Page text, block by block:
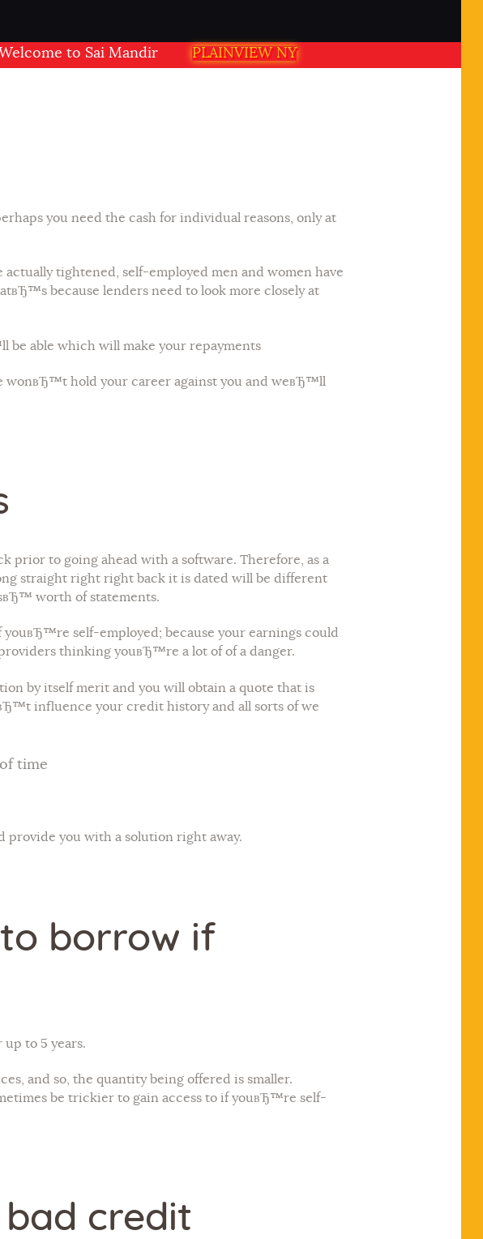
to Sai Mandir PLAINVIEW NY USA
PLAINVIEW NY
you need the cash for individual reasons, only at
tightened, self-employed men and women have
because lenders need to look more closely at
able which will make your repayments
wonвЂ™t hold your career against you and weвЂ™ll
prior to going ahead with a software. Therefore, as a
straight right right back it is dated will be different
worth of statements.
youвЂ™re self-employed; because your earnings could
thinking youвЂ™re a lot of of a danger.
by itself merit and you will obtain a quote that is
influence your credit history and all sorts of we
time
you with a solution right away.
borrow if
up to 5 years.
and so, the quantity being offered is smaller.
be trickier to gain access to if youвЂ™re self-
credit